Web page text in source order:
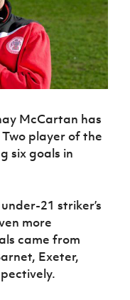
Northern
Ireland
Hall of
Fame
GAWA
Academy
National
Academy
Clubs
Stay
Onside
Ahead
of the
Walking
Football
Communities
Young
Leaders
Programme
Referee
Futsal
McCartan has
player of the
six goals in
21 striker’s
more
came from
Exeter,